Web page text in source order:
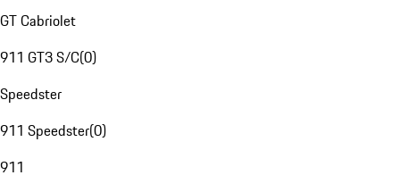
GT Cabriolet
911 GT3 S/C(0)
Speedster
911 Speedster(0)
911